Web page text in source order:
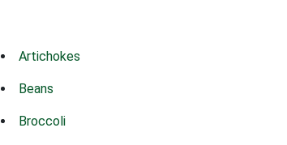
Artichokes
Beans
Broccoli